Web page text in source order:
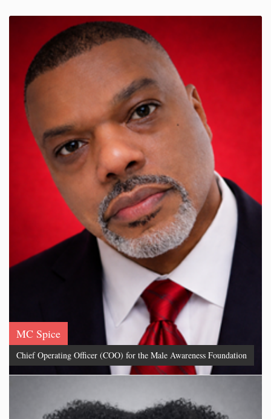
MC Spice
Chief Operating Officer (COO) for the Male Awareness Foundation